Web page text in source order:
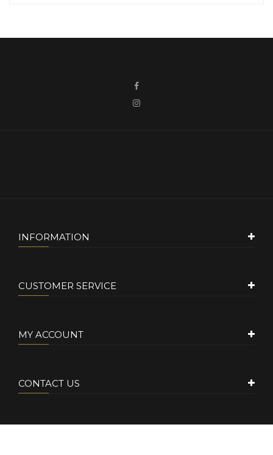
INFORMATION
CUSTOMER SERVICE
MY ACCOUNT
CONTACT US